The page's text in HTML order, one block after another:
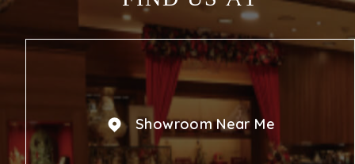
Showroom Near Me